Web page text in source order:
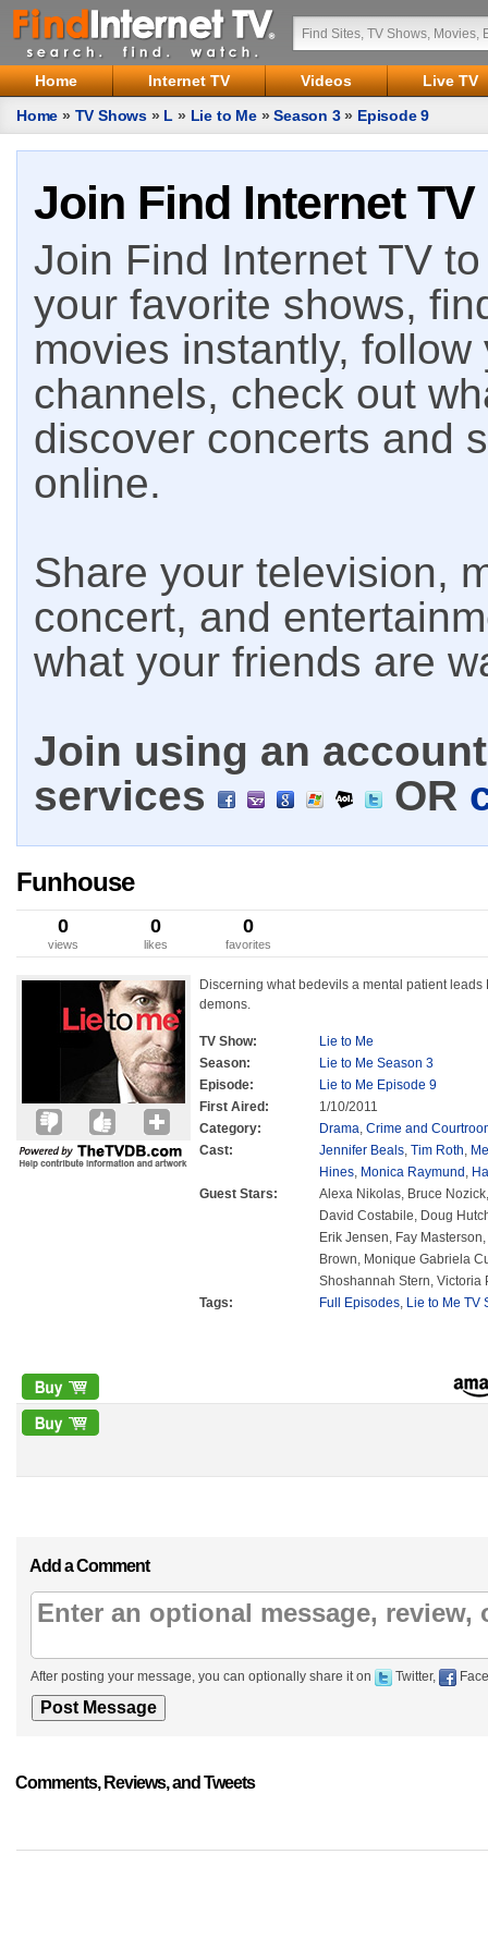
Home Internet TV Videos
Live TV
Home » TV Shows » L » Lie to Me»Season 3» Episode 9
Join Find Internet TV
Join Find Internet TV
your favorite shows,
movies instantly,
channels, check out
discover concerts and
online.
Share your television,
concert, and
what your friends are
Join using an
services
OR
Funhouse
0
views
0
likes
0
favorites
Discerning what bedevils a mental patient
demons.
TV Show:
Lie to Me
Season:
Lie to Me Season 3
Episode:
Lie to Me Episode 9
First Aired:
1/10/2011
Category:
Drama, Crime and
Cast:
Jennifer Beals, Tim Roth,
Hines, Monica Raymund ,
Guest Stars:
Alexa Nikolas, Bruce
David Costabile, Doug
Erik Jensen, Fay
Brown, Monique Gabriela
Shoshannah Stern, Victoria
Tags:
Full Episodes, Lie to Me TV
Add a Comment
After posting your message, you can optionally share it on Twitter,
Comments, Reviews, and Tweets